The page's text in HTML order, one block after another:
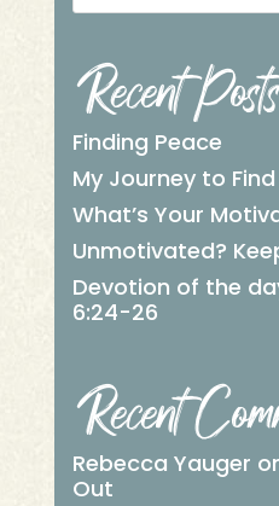
Recent Posts
Finding Peace
My Journey to
What’s Your
Unmotivated?
Devotion of the
6:24-26
Recent
Rebecca Yauger
Out